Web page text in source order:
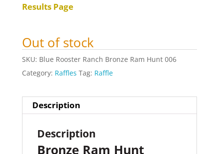
Results Page
Out of stock
SKU: Blue Rooster Ranch Bronze Ram Hunt 006
Category: Raffles Tag: Raffle
Description
Description
Bronze Ram Hunt